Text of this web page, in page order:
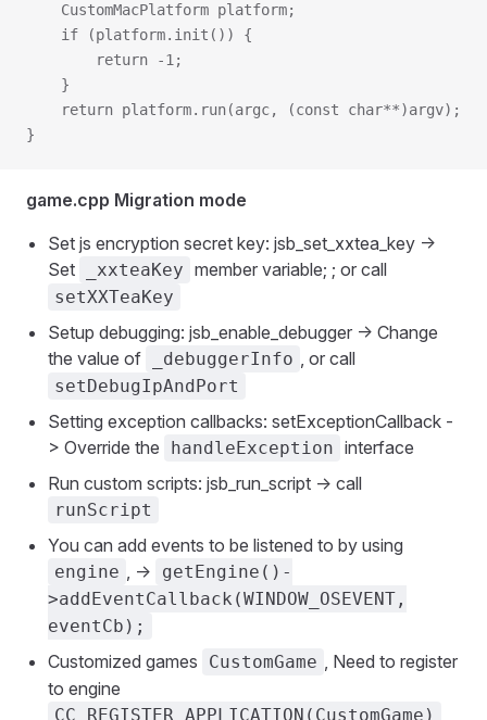
    CustomMacPlatform platform;
    if (platform.init()) {
        return -1;
    }
    return platform.run(argc, (const char**)argv);
}
game.cpp Migration mode
Set js encryption secret key: jsb_set_xxtea_key ->
Set
_xxteaKey member variable; ; or call
setXXTeaKey
Setup debugging: jsb_enable_debugger -> Change
the value of
_debuggerInfo , or call
setDebugIpAndPort
Setting exception callbacks: setExceptionCallback -
> Override the
handleException interface
Run custom scripts: jsb_run_script -> call
runScript
You can add events to be listened to by using
engine , ->
getEngine()-
>addEventCallback(WINDOW_OSEVENT,
eventCb);
Customized games CustomGame , Need to register
to engine
CC_REGISTER_APPLICATION(CustomGame)